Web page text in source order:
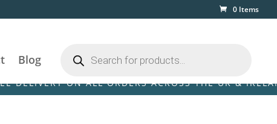
0 Items
Blog search
ON ALL ORDERS ACROSS THE UK & IRELAND! •